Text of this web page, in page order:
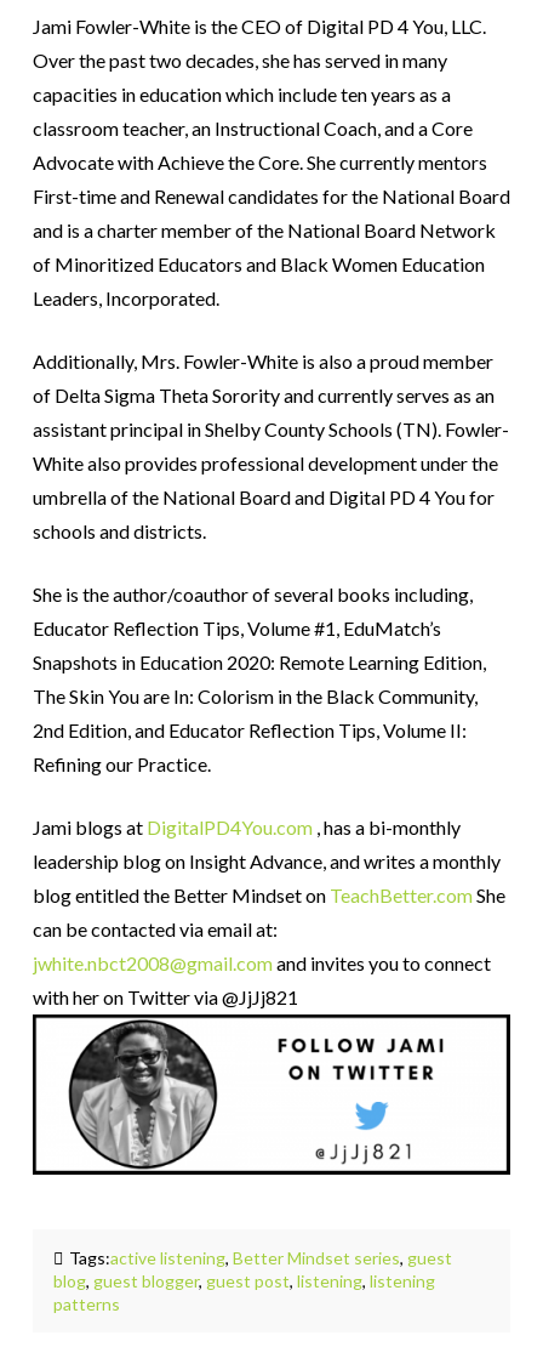
Jami Fowler-White is the CEO of Digital PD 4 You, LLC.
Over the past two decades, she has served in many
capacities in education which include ten years as a
classroom teacher, an Instructional Coach, and a Core
Advocate with Achieve the Core. She currently mentors
First-time and Renewal candidates for the National Board
and is a charter member of the National Board Network
of Minoritized Educators and Black Women Education
Leaders, Incorporated.
Additionally, Mrs. Fowler-White is also a proud member
of Delta Sigma Theta Sorority and currently serves as an
assistant principal in Shelby County Schools (TN). Fowler-
White also provides professional development under the
umbrella of the National Board and Digital PD 4 You for
schools and districts.
She is the author/coauthor of several books including,
Educator Reflection Tips, Volume #1, EduMatch’s
Snapshots in Education 2020: Remote Learning Edition,
The Skin You are In: Colorism in the Black Community,
2nd Edition, and Educator Reflection Tips, Volume II:
Refining our Practice.
Jami blogs at DigitalPD4You.com, has a bi-monthly
leadership blog on Insight Advance, and writes a monthly
blog entitled the Better Mindset on TeachBetter.comShe
can be contacted via email at:
jwhite.nbct2008@gmail.comand invites you to connect
with her on Twitter via @JjJj821
Tags:active listening, Better Mindset series, guest
blog, guest blogger, guest post,listening,listening
patterns